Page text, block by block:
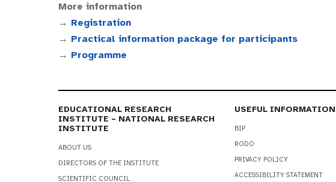
More information
→ Registration
→ Practical information package for participants
→ Programme
EDUCATIONAL RESEARCH
INSTITUTE – NATIONAL RESEARCH
INSTITUTE
ABOUT US
DIRECTORS OF THE INSTITUTE
SCIENTIFIC COUNCIL
USEFUL INFORMATION
BIP
RODO
PRIVACY POLICY
ACCESSIBILITY STATEMENT